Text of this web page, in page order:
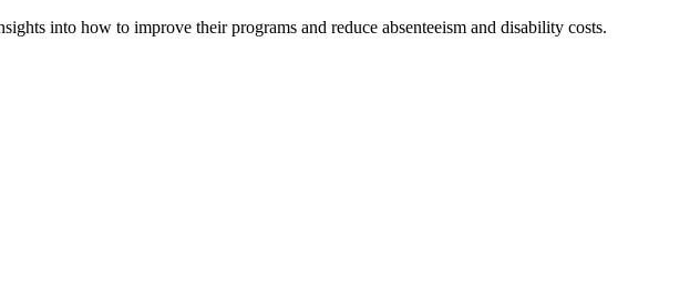
into how to improve their programs and reduce absenteeism and disability costs.